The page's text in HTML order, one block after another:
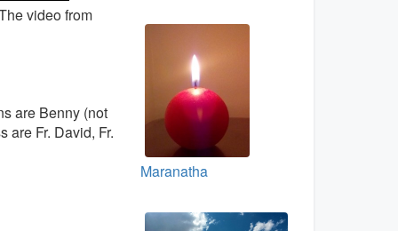
video from
are Benny (not
are Fr. David, Fr.
Maranatha